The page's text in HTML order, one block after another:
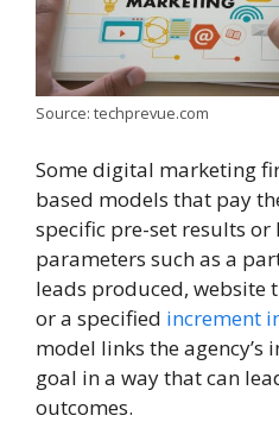
Source: techprevue.com
Some digital marketing
based models that pay
specific pre-set results or
parameters such as a
leads produced, website
or a specified increment
model links the agency’s
goal in a way that can
outcomes.